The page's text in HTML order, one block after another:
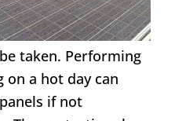
taken. Performing
on a hot day can
if not